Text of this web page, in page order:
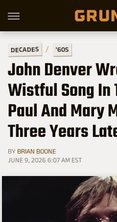
DECADES '60S
John Denver
Wistful Song
Paul And Mary
Three Years
BY BRIAN BOONE
JUNE 9, 2026 6:07 AM EST